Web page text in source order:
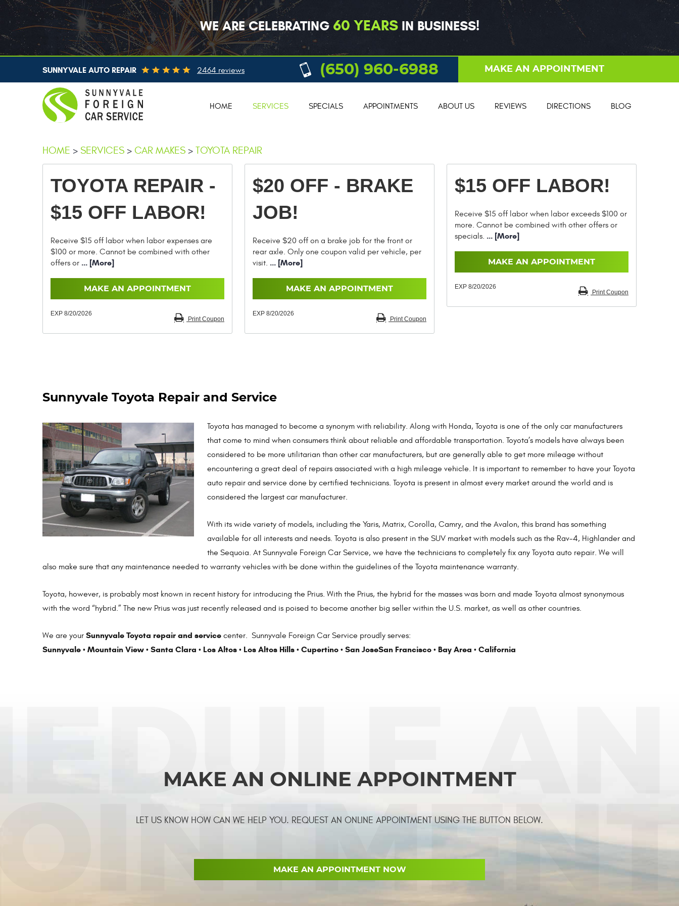
WE ARE CELEBRATING 60 YEARSIN BUSINESS!
SUNNYVALE AUTO REPAIR 2464 reviews (650) 960-6988 MAKE AN APPOINTMENT
HOME SERVICES SPECIALS APPOINTMENTS ABOUT US REVIEWS DIRECTIONS BLOG
HOME SERVICES CAR MAKES TOYOTA REPAIR
TOYOTA REPAIR -
$15 OFF LABOR!
Receive $15 off labor when labor expenses are
$100 or more. Cannot be combined with other
offers or ... [More]
MAKE AN APPOINTMENT
Print Coupon
EXP 8/20/2026
$20 OFF - BRAKE
JOB!
Receive $20 off on a brake job for the front or
rear axle. Only one coupon valid per vehicle, per
visit. ... [More]
MAKE AN APPOINTMENT
Print Coupon
EXP 8/20/2026
$15 OFF LABOR!
Receive $15 off labor when labor exceeds $100 or
more. Cannot be combined with other offers or
specials. ... [More]
MAKE AN APPOINTMENT
Print Coupon
EXP 8/20/2026
Sunnyvale Toyota Repair and Service
Toyota has managed to become a synonym with reliability. Along with Honda, Toyota is one of the only car manufacturers
that come to mind when consumers think about reliable and affordable transportation. Toyota’s models have always been
considered to be more utilitarian than other car manufacturers, but are generally able to get more mileage without
encountering a great deal of repairs associated with a high mileage vehicle. It is important to remember to have your Toyota
auto repair and service done by certified technicians. Toyota is present in almost every market around the world and is
considered the largest car manufacturer.
With its wide variety of models, including the Yaris, Matrix, Corolla, Camry, and the Avalon, this brand has something
available for all interests and needs. Toyota is also present in the SUV market with models such as the Rav-4, Highlander and
the Sequoia. At Sunnyvale Foreign Car Service, we have the technicians to completely fix any Toyota auto repair. We will
also make sure that any maintenance needed to warranty vehicles with be done within the guidelines of the Toyota maintenance warranty.
Toyota, however, is probably most known in recent history for introducing the Prius. With the Prius, the hybrid for the masses was born and made Toyota almost synonymous
with the word “hybrid.” The new Prius was just recently released and is poised to become another big seller within the U.S. market, as well as other countries.
We are your Sunnyvale Toyota repair and service center. Sunnyvale Foreign Car Service proudly serves:
Sunnyvale • Mountain View • Santa Clara • Los Altos • Los Altos Hills • Cupertino • San JoseSan Francisco • Bay Area • California
MAKE AN ONLINE APPOINTMENT
LET US KNOW HOW CAN WE HELP YOU. REQUEST AN ONLINE APPOINTMENT USING THE BUTTON BELOW.
MAKE AN APPOINTMENT NOW